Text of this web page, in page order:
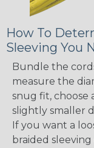
How To
Sleeving You
Bundle the
measure the
snug fit, choose
slightly smaller
If you want a
braided